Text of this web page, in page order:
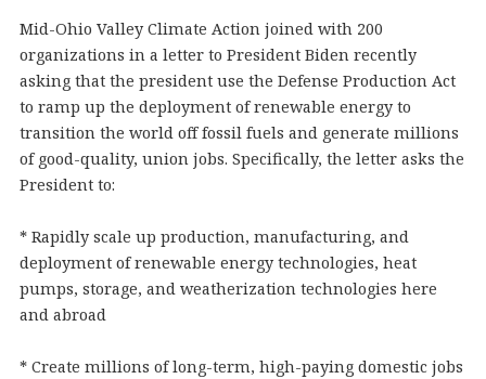
Mid-Ohio Valley Climate Action joined with 200
organizations in a letter to President Biden recently
asking that the president use the Defense Production Act
to ramp up the deployment of renewable energy to
transition the world off fossil fuels and generate millions
of good-quality, union jobs. Specifically, the letter asks the
President to:
* Rapidly scale up production, manufacturing, and
deployment of renewable energy technologies, heat
pumps, storage, and weatherization technologies here
and abroad
* Create millions of long-term, high-paying domestic jobs